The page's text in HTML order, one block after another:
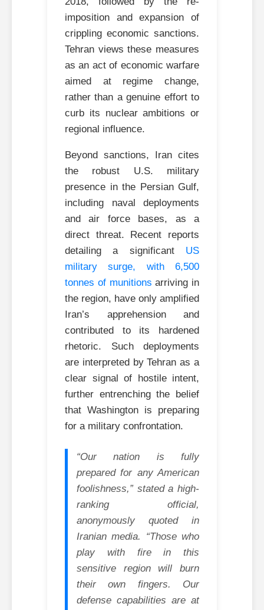
imposition and expansion of
crippling economic sanctions.
Tehran views these measures
as an act of economic warfare
aimed at regime change,
rather than a genuine effort to
curb its nuclear ambitions or
regional influence.
Beyond sanctions, Iran cites
the robust U.S. military
presence in the Persian Gulf,
including naval deployments
and air force bases, as a
direct threat. Recent reports
detailing a significant US
military surge, with 6,500
tonnes of munitions arriving in
the region, have only amplified
Iran’s apprehension and
contributed to its hardened
rhetoric. Such deployments
are interpreted by Tehran as a
clear signal of hostile intent,
further entrenching the belief
that Washington is preparing
for a military confrontation.
“Our nation is fully
prepared for any American
foolishness,” stated a high-
ranking official,
anonymously quoted in
Iranian media. “Those who
play with fire in this
sensitive region will burn
their own fingers. Our
defense capabilities are at